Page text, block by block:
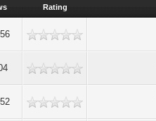
Rating